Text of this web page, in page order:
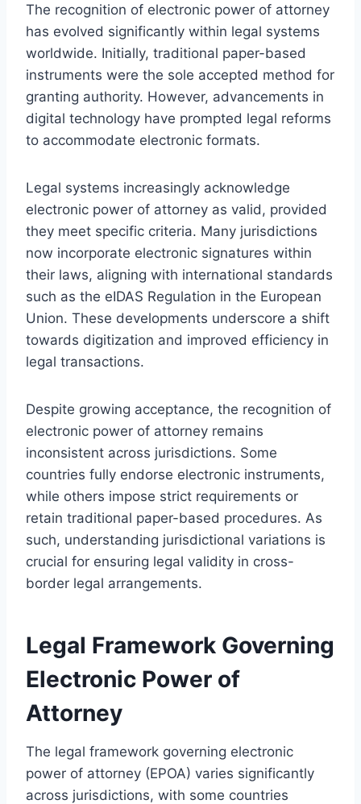
The recognition of electronic power of attorney
has evolved significantly within legal systems
worldwide. Initially, traditional paper-based
instruments were the sole accepted method for
granting authority. However, advancements in
digital technology have prompted legal reforms
to accommodate electronic formats.
Legal systems increasingly acknowledge
electronic power of attorney as valid, provided
they meet specific criteria. Many jurisdictions
now incorporate electronic signatures within
their laws, aligning with international standards
such as the eIDAS Regulation in the European
Union. These developments underscore a shift
towards digitization and improved efficiency in
legal transactions.
Despite growing acceptance, the recognition of
electronic power of attorney remains
inconsistent across jurisdictions. Some
countries fully endorse electronic instruments,
while others impose strict requirements or
retain traditional paper-based procedures. As
such, understanding jurisdictional variations is
crucial for ensuring legal validity in cross-
border legal arrangements.
Legal Framework Governing
Electronic Power of
Attorney
The legal framework governing electronic
power of attorney (EPOA) varies significantly
across jurisdictions, with some countries